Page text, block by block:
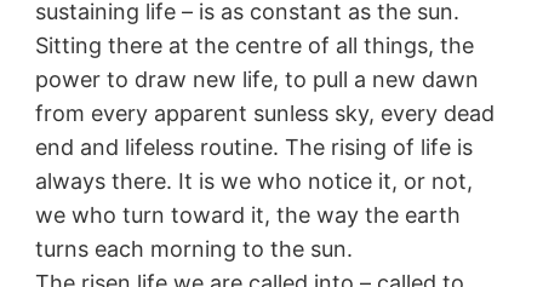
sustaining life – is as constant as the sun.
Sitting there at the centre of all things, the
power to draw new life, to pull a new dawn
from every apparent sunless sky, every dead
end and lifeless routine. The rising of life is
always there. It is we who notice it, or not,
we who turn toward it, the way the earth
turns each morning to the sun.